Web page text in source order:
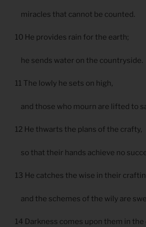
miracles that cannot be counted.
10 He provides rain for the earth;
he sends water on the countryside.
11 The lowly he sets on high,
and those who mourn are lifted to
12 He thwarts the plans of the crafty,
so that their hands achieve no
13 He catches the wise in their
and the schemes of the wily are
14 Darkness comes upon them in the